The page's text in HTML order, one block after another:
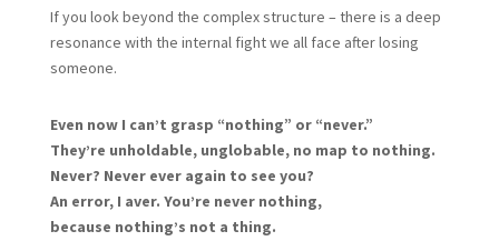
If you look beyond the complex structure – there is a deep
resonance with the internal fight we all face after losing
someone.
Even now I can’t grasp “nothing” or “never.”
They’re unholdable, unglobable, no map to nothing.
Never? Never ever again to see you?
An error, I aver. You’re never nothing,
because nothing’s not a thing.